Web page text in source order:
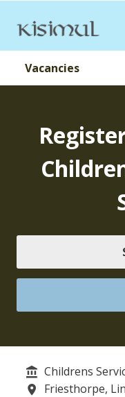
Vacancies
Service/
Childrens
Location
Friesthorpe,